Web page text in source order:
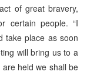
of great bravery,
certain people. “I
take place as soon
will bring us to a
held we shall be